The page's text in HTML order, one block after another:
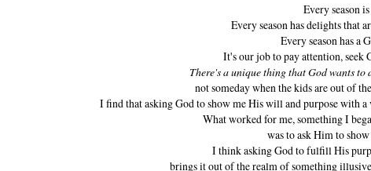
Every season
Every season has delights that
Every season has a
It's our job to pay attention, seek
There's a unique thing that God wants
not someday when the kids are out of
I find that asking God to show me His will and purpose with
What worked for me, something I
was to ask Him to
I think asking God to fulfill His
brings it out of the realm of something